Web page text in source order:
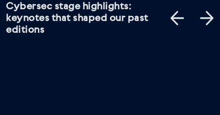
Cybersec stage highlights:
keynotes that shaped our past
editions